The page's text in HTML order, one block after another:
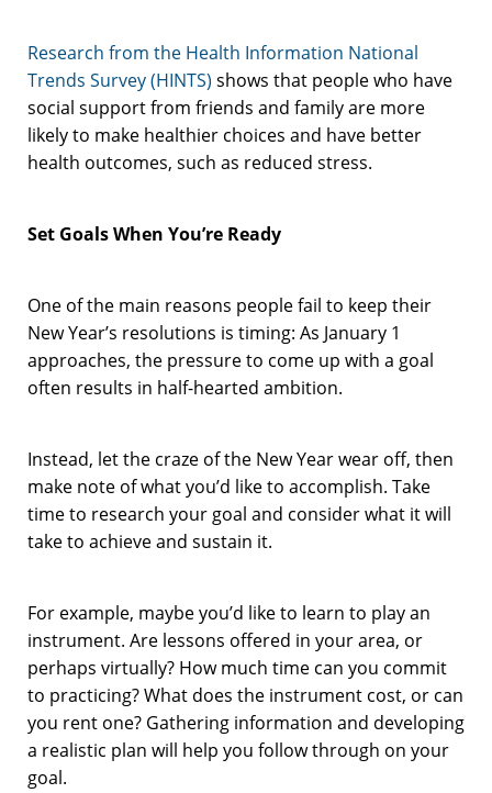
Research from the Health Information National
Trends Survey (HINTS) shows that people who have
social support from friends and family are more
likely to make healthier choices and have better
health outcomes, such as reduced stress.
Set Goals When You’re Ready
One of the main reasons people fail to keep their
New Year’s resolutions is timing: As January 1
approaches, the pressure to come up with a goal
often results in half-hearted ambition.
Instead, let the craze of the New Year wear off, then
make note of what you’d like to accomplish. Take
time to research your goal and consider what it will
take to achieve and sustain it.
For example, maybe you’d like to learn to play an
instrument. Are lessons offered in your area, or
perhaps virtually? How much time can you commit
to practicing? What does the instrument cost, or can
you rent one? Gathering information and developing
a realistic plan will help you follow through on your
goal.